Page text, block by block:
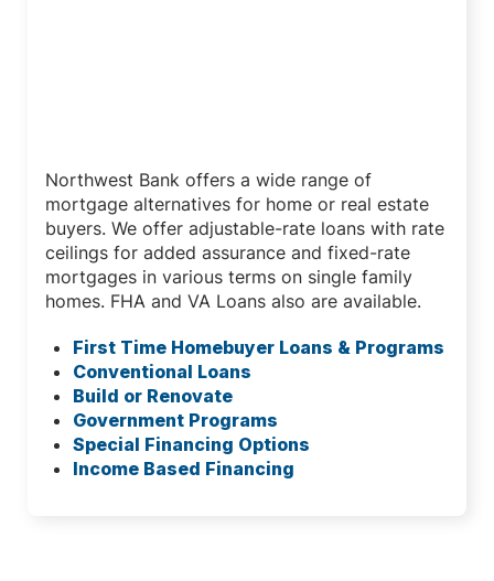
Northwest Bank offers a wide range of
mortgage alternatives for home or real estate
buyers. We offer adjustable-rate loans with rate
ceilings for added assurance and fixed-rate
mortgages in various terms on single family
homes. FHA and VA Loans also are available.
First Time Homebuyer Loans & Programs
Conventional Loans
Build or Renovate
Government Programs
Special Financing Options
Income Based Financing